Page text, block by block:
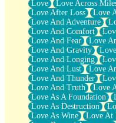
Love
Love Across
Love After Loss
Love
Love And Adventure
Love And Comfort
Love And Fear
Love
Love And Gravity
Love And Longing
Love And Lust
Love
Love And Thunder
Love And Truth
Love
Love As A Foundation
Love As Destruction
Love As Wine
Love At